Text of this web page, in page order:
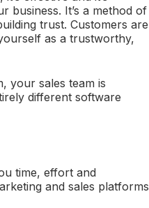
business. It’s a method of
trust. Customers are
as a trustworthy,
your sales team is
different software
time, effort and
and sales platforms